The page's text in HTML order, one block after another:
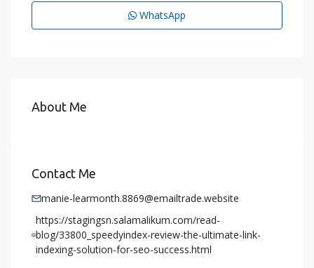
WhatsApp
About Me
Contact Me
manie-learmonth.8869@emailtrade.website
https://stagingsn.salamalikum.com/read-
blog/33800_speedyindex-review-the-ultimate-link-
indexing-solution-for-seo-success.html